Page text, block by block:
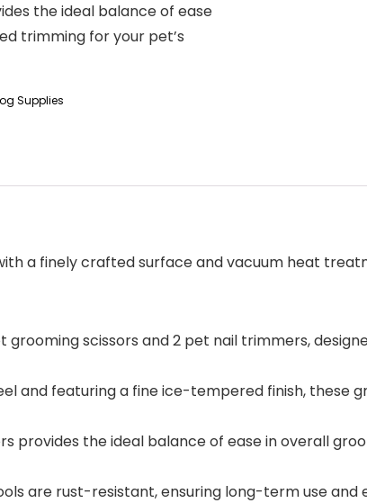
the ideal balance of ease
trimming for your pet’s
Supplies
a finely crafted surface and vacuum heat
scissors and 2 pet nail trimmers,
and featuring a fine ice-tempered finish, these
provides the ideal balance of ease in overall
are rust-resistant, ensuring long-term use